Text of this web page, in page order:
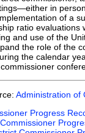
in
of a
ratio
and use of the
the role of the
the calendar
Administration of
Progress